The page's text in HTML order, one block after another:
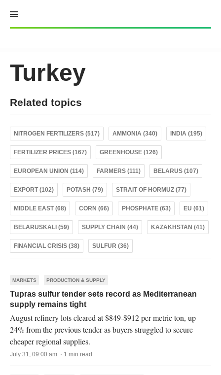
content
Turkey
Related topics
NITROGEN FERTILIZERS (517) AMMONIA (340) INDIA (195)
FERTILIZER PRICES (167) GREENHOUSE (126)
EUROPEAN UNION (114) FARMERS (111) BELARUS (107)
EXPORT (102) POTASH (79) STRAIT OF HORMUZ (77)
MIDDLE EAST (68) CORN (66) PHOSPHATE (63) EU (61)
BELARUSKALI (59) SUPPLY CHAIN (44) KAZAKHSTAN (41)
FINANCIAL CRISIS (38) SULFUR (36)
MARKETS PRODUCTION & SUPPLY
Tupras sulfur tender sets record as Mediterranean
supply remains tight
August refinery lots cleared at $849-$912 per metric ton, up
24% from the previous tender as buyers struggled to secure
cheaper regional supplies.
July 31, 09:00 am · 1 min read